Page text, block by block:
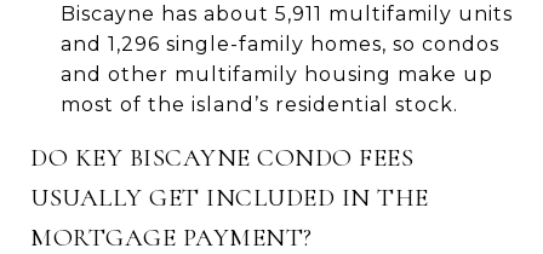
Biscayne has about 5,911 multifamily units
and 1,296 single-family homes, so condos
and other multifamily housing make up
most of the island’s residential stock.
DO KEY BISCAYNE CONDO FEES
USUALLY GET INCLUDED IN THE
MORTGAGE PAYMENT?